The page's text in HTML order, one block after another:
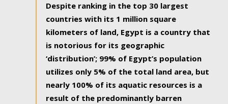
Despite ranking in the top 30 largest
countries with its 1 million square
kilometers of land, Egypt is a country that
is notorious for its geographic
‘distribution’; 99% of Egypt’s population
utilizes only 5% of the total land area, but
nearly 100% of its aquatic resources is a
result of the predominantly barren